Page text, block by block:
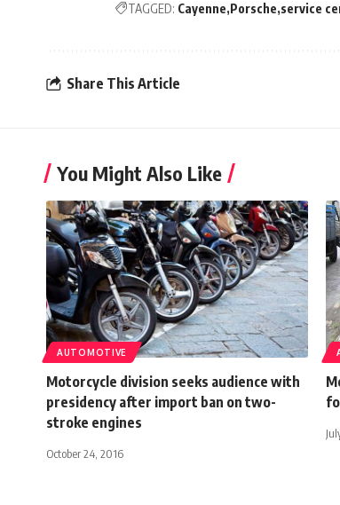
TAGGED: Cayenne Porsche service
Share This Article
You Might Also Like
AUTOMOTIVE
Motorcycle division seeks audience with
presidency after import ban on two-
stroke engines
October 24, 2016